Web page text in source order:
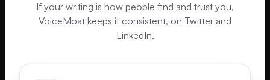
If your writing is how people find and trust you,
VoiceMoat keeps it consistent, on Twitter and
LinkedIn.